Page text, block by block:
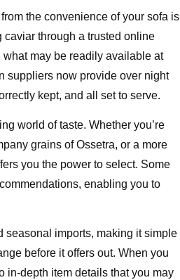
the convenience of your sofa is
through a trusted online
may be readily available at
suppliers now provide over night
kept, and all set to serve.
world of taste. Whether you’re
grains of Ossetra, or a more
you the power to select. Some
enabling you to
seasonal imports, making it simple
before it offers out. When you
in-depth item details that you may